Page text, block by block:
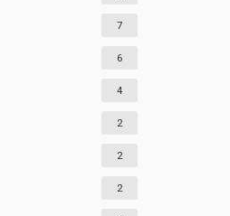
7
6
4
2
2
2